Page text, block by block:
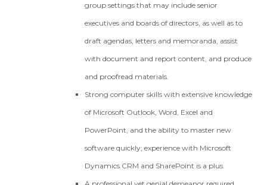
group settings that may include senior
executives and boards of directors, as well as to
draft agendas, letters and memoranda, assist
with document and report content, and produce
and proofread materials.
Strong computer skills with extensive knowledge
of Microsoft Outlook, Word, Excel and
PowerPoint, and the ability to master new
software quickly; experience with Microsoft
Dynamics CRM and SharePoint is a plus.